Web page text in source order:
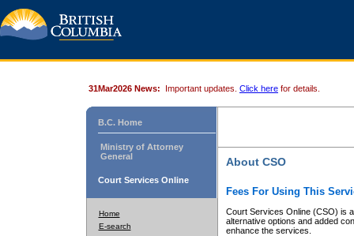
31Mar2026 News: Important updates. Click here for details.
B.C. Home
Ministry of Attorney
General
Court Services Online
Home
E-search
About CSO
Fees For Using This
Court Services Online (CSO) is
alternative options and added
enhance the services.